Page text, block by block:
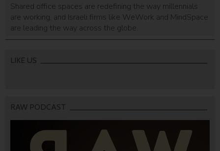
Shared office spaces are redefining the way millennials
are working, and Israeli firms like WeWork and MindSpace
are leading the way across the globe.
LIKE US
RAW PODCAST